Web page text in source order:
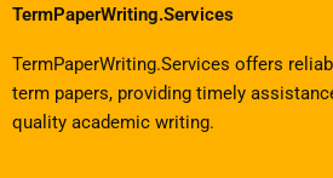
TermPaperWriting.Services
TermPaperWriting.Services offers
term papers, providing timely
quality academic writing.